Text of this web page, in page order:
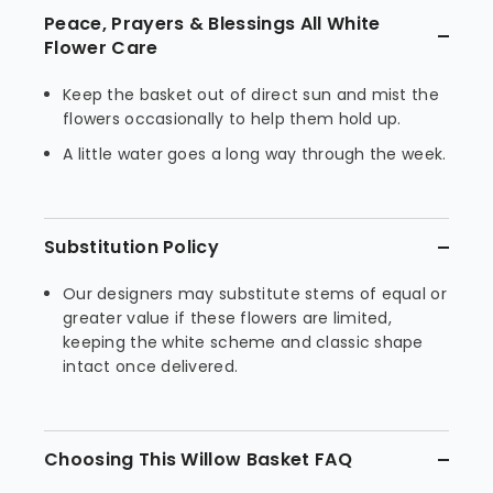
Peace, Prayers & Blessings All White
Flower Care
Keep the basket out of direct sun and mist the
flowers occasionally to help them hold up.
A little water goes a long way through the week.
Substitution Policy
Our designers may substitute stems of equal or
greater value if these flowers are limited,
keeping the white scheme and classic shape
intact once delivered.
Choosing This Willow Basket FAQ